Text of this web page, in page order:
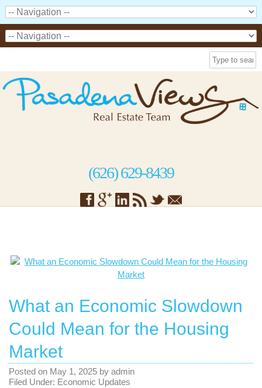
(626) 629-8439
What an Economic Slowdown
Could Mean for the Housing
Market
Posted on May 1, 2025 by admin
Filed Under: Economic Updates